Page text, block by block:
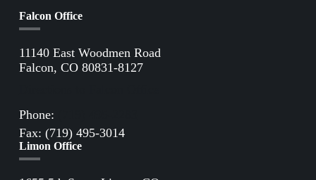
Falcon Office
11140 East Woodmen Road
Falcon, CO 80831-8127
Phone:
Fax: (719) 495-3014
Limon Office